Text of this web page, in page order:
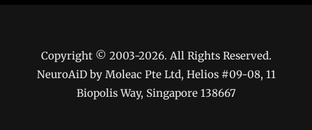
Copyright © 2003-2026. All Rights Reserved.
NeuroAiD by Moleac Pte Ltd, Helios #09-08, 11
Biopolis Way, Singapore 138667